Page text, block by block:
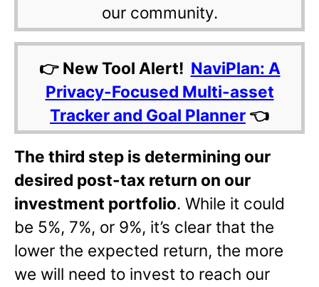
our community.
👉 New Tool Alert! NaviPlan: A
Privacy-Focused Multi-asset
Tracker and Goal Planner 👈
The third step is determining our
desired post-tax return on our
investment portfolio. While it could
be 5%, 7%, or 9%, it’s clear that the
lower the expected return, the more
we will need to invest to reach our